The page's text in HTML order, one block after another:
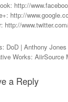
http://
http://
http://
DoD | Anthony Jones
Works: AiirSource
a Reply